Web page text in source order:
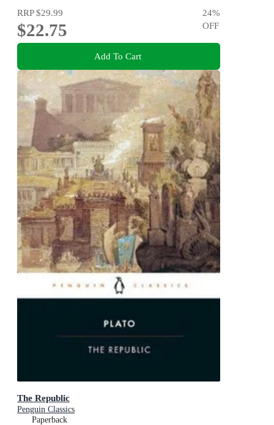
RRP$29.99
$22.75
24%
OFF
Add To Cart
The Republic
Penguin Classics
Paperback